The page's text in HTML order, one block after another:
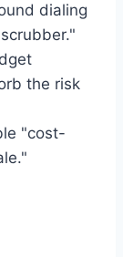
dialing
the risk
"cost-